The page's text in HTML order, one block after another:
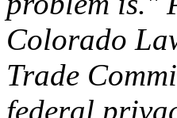
Colorado
Trade
federal